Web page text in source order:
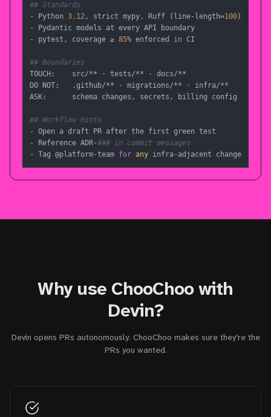
## Standards
- Python 3.12, strict mypy, Ruff (line-length=100)
- Pydantic models at every API boundary
- pytest, coverage ≥ 85% enforced in CI
## Boundaries
TOUCH:    src/** · tests/** · docs/**
DO NOT:   .github/** · migrations/** · infra/**
ASK:      schema changes, secrets, billing config
## Workflow Hints
- Open a draft PR after the first green test
- Reference ADR-### in commit messages
- Tag @platform-team for any infra-adjacent change
Why use ChooChoo with
Devin?
Devin opens PRs autonomously. ChooChoo makes sure they're the
PRs you wanted.